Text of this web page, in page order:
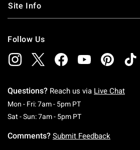
Site Info
Follow Us
Questions? Reach us via Live Chat
Mon - Fri: 7am - 5pm PTMonday To Friday:
Sat - Sun: 7am - 5pm PTSaturday To
Comments? Submit Feedback